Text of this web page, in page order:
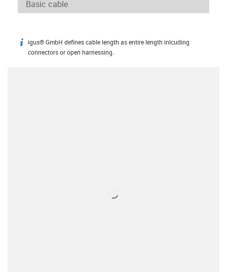
igus-icon-info
igus® GmbH defines cable length as entire length inlcuding
connectors or open harnessing.